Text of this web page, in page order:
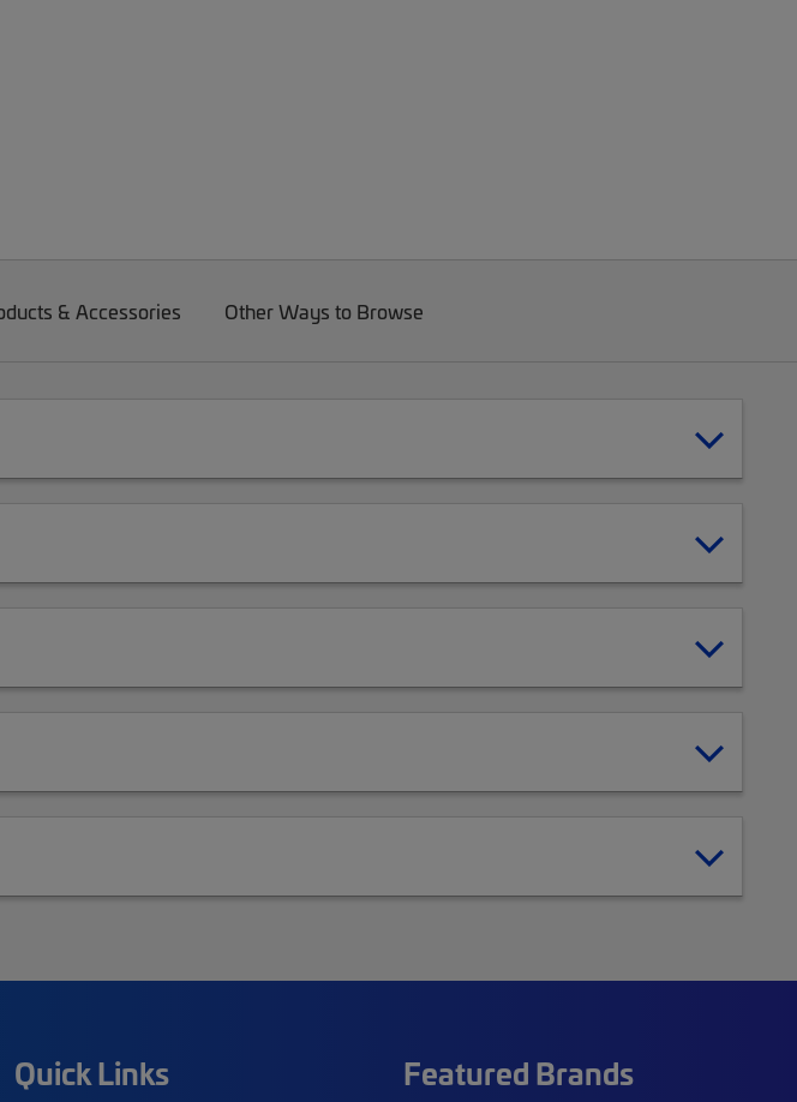
& Accessories Other Ways to Browse
Quick Links Featured Brands